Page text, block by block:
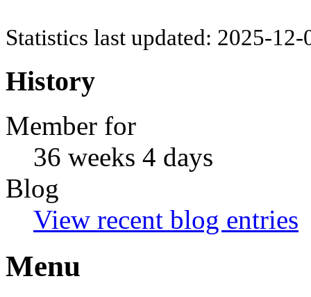
Statistics last updated: 2025-
History
Member for
36 weeks 4 days
Blog
View recent blog entries
Menu